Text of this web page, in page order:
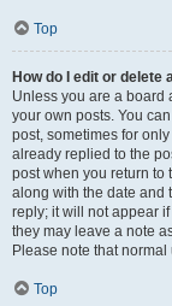
Top
How do I edit or delete
Unless you are a board
your own posts. You
post, sometimes for
already replied to the
post when you return to
along with the date and
reply; it will not appear
they may leave a note
Please note that
Top